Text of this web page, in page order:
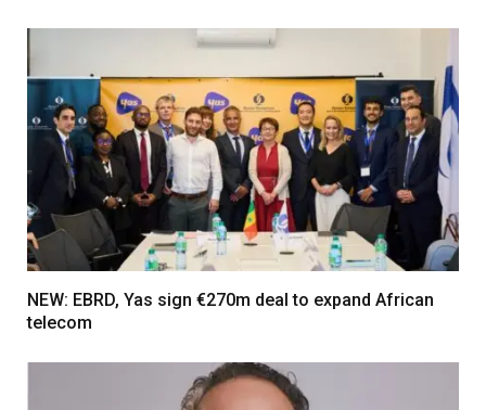
NEW: EBRD, Yas sign €270m deal to expand African
telecom